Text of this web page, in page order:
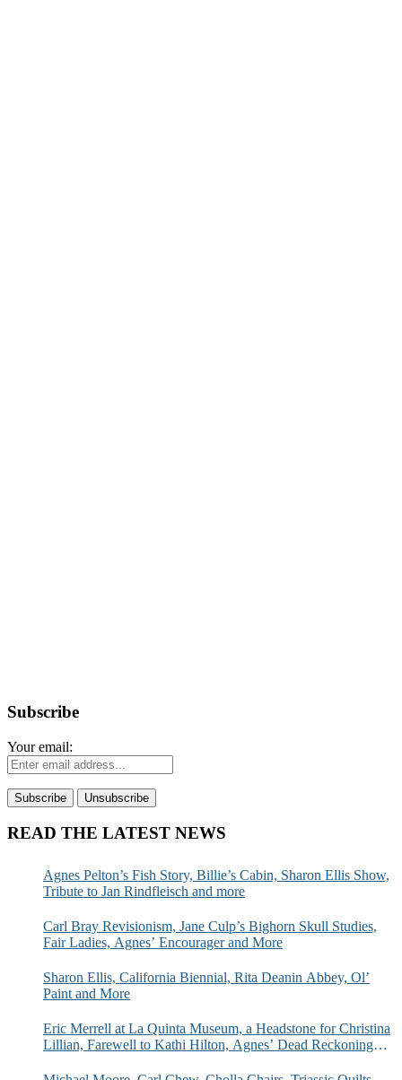
Subscribe
Your email:
READ THE LATEST NEWS
Agnes Pelton’s Fish Story, Billie’s Cabin, Sharon Ellis Show,
Tribute to Jan Rindfleisch and more
Carl Bray Revisionism, Jane Culp’s Bighorn Skull Studies,
Fair Ladies, Agnes’ Encourager and More
Sharon Ellis, California Biennial, Rita Deanin Abbey, Ol’
Paint and More
Eric Merrell at La Quinta Museum, a Headstone for Christina
Lillian, Farewell to Kathi Hilton, Agnes’ Dead Reckoning